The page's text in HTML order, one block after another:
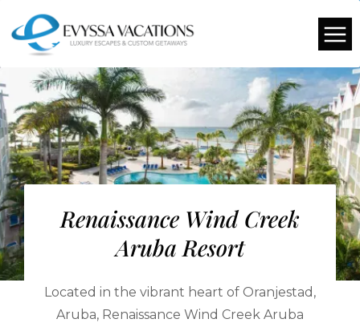
Renaissance Wind Creek
Aruba Resort
Located in the vibrant heart of Oranjestad,
Aruba, Renaissance Wind Creek Aruba